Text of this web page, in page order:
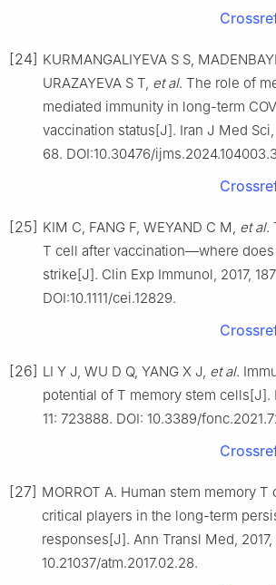
[24] KURMANGALIYEVA S S,
URAZAYEVA S T, et al. The role of
mediated immunity in long-term
vaccination status[J]. Iran J Med
68. DOI:10.30476/
[25] KIM C, FANG F, WEYAND C M, et al.
T cell after vaccination—where
strike[J]. Clin Exp Immunol, 2017,
DOI:10.1111/cei.12829.
[26] LI Y J, WU D Q, YANG X J, et al.
potential of T memory stem cells[J].
11: 723888. DOI: 10.3389/
[27] MORROT A. Human stem memory T
critical players in the long-term
responses[J]. Ann Transl Med, 2017,
10.21037/atm.2017.02.28.